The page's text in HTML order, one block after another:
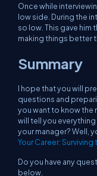
Once while
low side. During the
so low. This gave
making things better
Summary
I hope that you will
questions and
you want to know the
will tell you
your manager? Well,
Your Career:
Do you have any
below.